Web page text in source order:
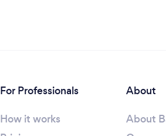
For Professionals
How it works
About
About